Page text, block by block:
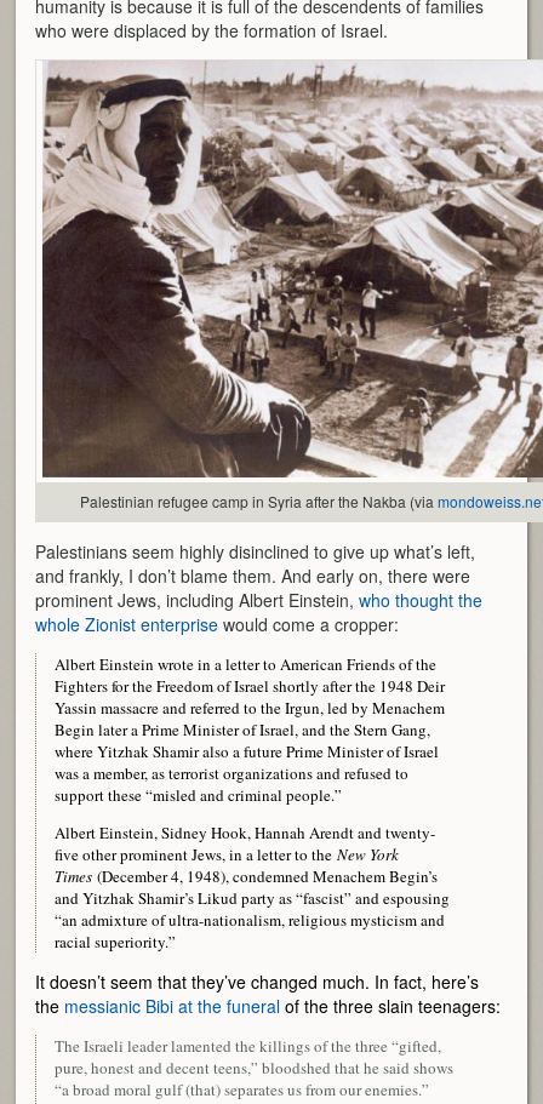
humanity is because it is full of the descendents of families
who were displaced by the formation of Israel.
Palestinian refugee camp in Syria after the Nakba (via
Palestinians seem highly disinclined to give up what’s left,
and frankly, I don’t blame them. And early on, there were
prominent Jews, including Albert Einstein,who thought the
whole Zionist enterprise would come a cropper:
Albert Einstein wrote in a letter to American Friends of the
Fighters for the Freedom of Israel shortly after the 1948 Deir
Yassin massacre and referred to the Irgun, led by Menachem
Begin later a Prime Minister of Israel, and the Stern Gang,
where Yitzhak Shamir also a future Prime Minister of Israel
was a member, as terrorist organizations and refused to
support these “misled and criminal people.”
Albert Einstein, Sidney Hook, Hannah Arendt and twenty-
five other prominent Jews, in a letter to theNew York
Times (December 4, 1948), condemned Menachem Begin’s
and Yitzhak Shamir’s Likud party as “fascist” and espousing
“an admixture of ultra-nationalism, religious mysticism and
racial superiority.”
It doesn’t seem that they’ve changed much. In fact, here’s
the messianic Bibi at the funeral of the three slain teenagers:
The Israeli leader lamented the killings of the three “gifted,
pure, honest and decent teens,” bloodshed that he said shows
“a broad moral gulf (that) separates us from our enemies.”